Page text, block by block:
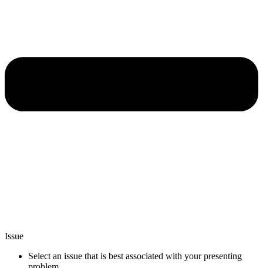
Issue
Select an issue that is best associated with your presenting